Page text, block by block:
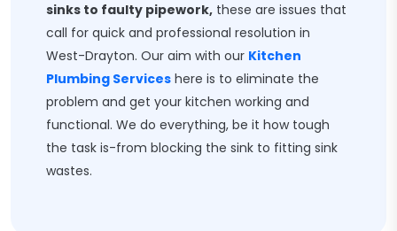
sinks to faulty pipework, these are issues that
call for quick and professional resolution in
West-Drayton. Our aim with our Kitchen
Plumbing Services here is to eliminate the
problem and get your kitchen working and
functional. We do everything, be it how tough
the task is-from blocking the sink to fitting sink
wastes.